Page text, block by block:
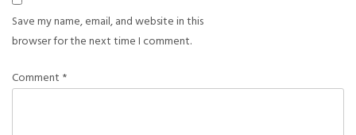
Save my name, email, and website in this
browser for the next time I comment.
Comment *